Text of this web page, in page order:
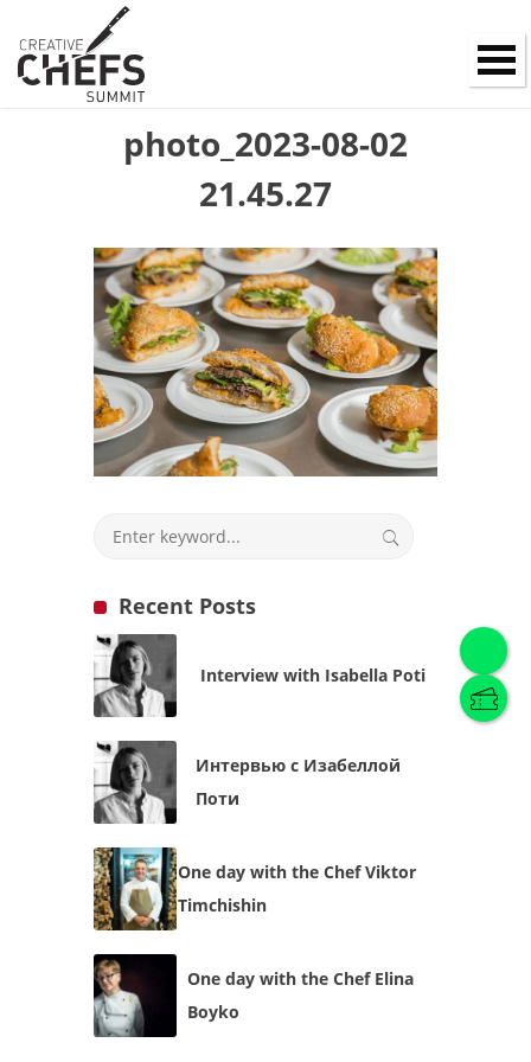
English
Українська
photo_2023-08-02
21.45.27
Recent Posts
Interview with Isabella Poti
Интервью с Изабеллой
Поти
One day with the Chef Viktor
Timchishin
One day with the Chef Elina
Boyko